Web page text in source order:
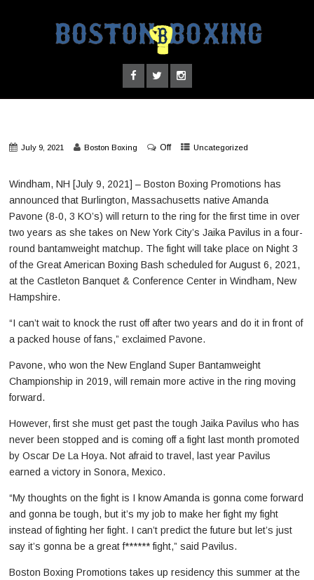
July 9, 2021 Boston Boxing Off Uncategorized
Windham, NH [July 9, 2021] – Boston Boxing Promotions has
announced that Burlington, Massachusetts native Amanda
Pavone (8-0, 3 KO’s) will return to the ring for the first time in over
two years as she takes on New York City’s Jaika Pavilus in a four-
round bantamweight matchup. The fight will take place on Night 3
of the Great American Boxing Bash scheduled for August 6, 2021,
at the Castleton Banquet & Conference Center in Windham, New
Hampshire.
“I can’t wait to knock the rust off after two years and do it in front of
a packed house of fans,” exclaimed Pavone.
Pavone, who won the New England Super Bantamweight
Championship in 2019, will remain more active in the ring moving
forward.
However, first she must get past the tough Jaika Pavilus who has
never been stopped and is coming off a fight last month promoted
by Oscar De La Hoya. Not afraid to travel, last year Pavilus
earned a victory in Sonora, Mexico.
“My thoughts on the fight is I know Amanda is gonna come forward
and gonna be tough, but it’s my job to make her fight my fight
instead of fighting her fight. I can’t predict the future but let’s just
say it’s gonna be a great f****** fight,” said Pavilus.
Boston Boxing Promotions takes up residency this summer at the